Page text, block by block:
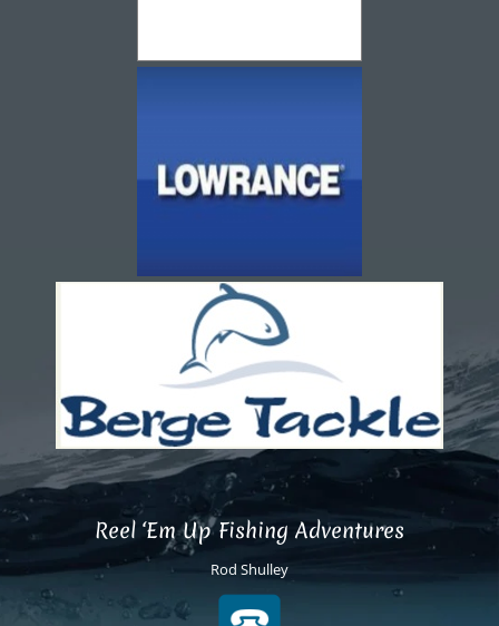
Reel ‘Em Up Fishing Adventures
Rod Shulley